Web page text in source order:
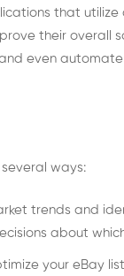
that
their overall
even
ways:
trends and
about
your eBay